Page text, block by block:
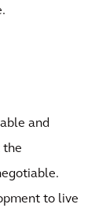
and
the
to live